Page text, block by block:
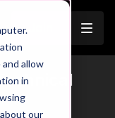
allow
in
our